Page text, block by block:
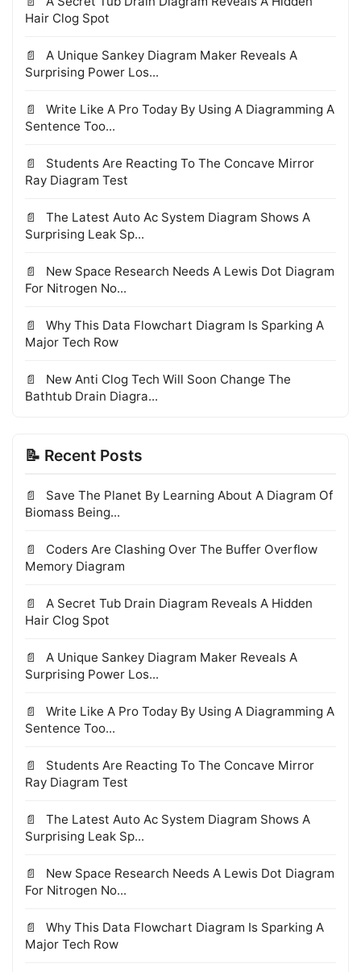
Hair Clog Spot
A Unique Sankey Diagram Maker Reveals A
Surprising Power Los...
Write Like A Pro Today By Using A Diagramming A
Sentence Too...
Students Are Reacting To The Concave Mirror
Ray Diagram Test
The Latest Auto Ac System Diagram Shows A
Surprising Leak Sp...
New Space Research Needs A Lewis Dot Diagram
For Nitrogen No...
Why This Data Flowchart Diagram Is Sparking A
Major Tech Row
New Anti Clog Tech Will Soon Change The
Bathtub Drain Diagra...
📝 Recent Posts
Save The Planet By Learning About A Diagram Of
Biomass Being...
Coders Are Clashing Over The Buffer Overflow
Memory Diagram
A Secret Tub Drain Diagram Reveals A Hidden
Hair Clog Spot
A Unique Sankey Diagram Maker Reveals A
Surprising Power Los...
Write Like A Pro Today By Using A Diagramming A
Sentence Too...
Students Are Reacting To The Concave Mirror
Ray Diagram Test
The Latest Auto Ac System Diagram Shows A
Surprising Leak Sp...
New Space Research Needs A Lewis Dot Diagram
For Nitrogen No...
Why This Data Flowchart Diagram Is Sparking A
Major Tech Row